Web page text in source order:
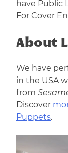
have Public
For Cover
About
We have
in the USA
from
Discover
Puppets.